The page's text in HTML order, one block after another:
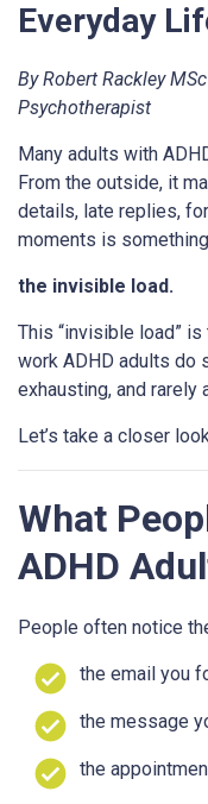
Everyday
By Robert Rackley
Psychotherapist
Many adults with
From the outside, it
details, late replies,
moments is
the invisible load.
This “invisible load”
work ADHD adults do
exhausting, and rarely
Let’s take a closer
What
ADHD
People often notice
the email you
the message
the